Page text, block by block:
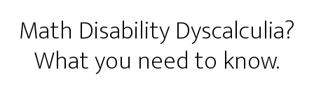
Math Disability Dyscalculia?
What you need to know.